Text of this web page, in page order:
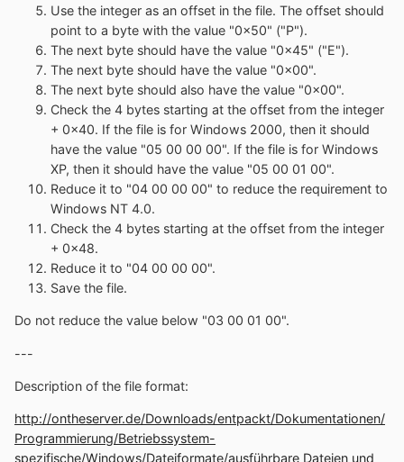
Use the integer as an offset in the file. The offset should
point to a byte with the value "0x50" ("P").
The next byte should have the value "0x45" ("E").
The next byte should have the value "0x00".
The next byte should also have the value "0x00".
Check the 4 bytes starting at the offset from the integer
+ 0x40. If the file is for Windows 2000, then it should
have the value "05 00 00 00". If the file is for Windows
XP, then it should have the value "05 00 01 00".
Reduce it to "04 00 00 00" to reduce the requirement to
Windows NT 4.0.
Check the 4 bytes starting at the offset from the integer
+ 0x48.
Reduce it to "04 00 00 00".
Save the file.
Do not reduce the value below "03 00 01 00".
---
Description of the file format:
http://ontheserver.de/Downloads/entpackt/Dokumentationen/
Programmierung/Betriebssystem-
spezifische/Windows/Dateiformate/ausführbare Dateien und